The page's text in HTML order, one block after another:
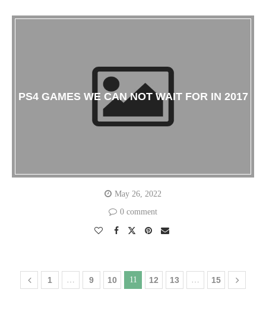
PS4 GAMES WE CAN NOT WAIT FOR IN 2017
May 26, 2022
0 comment
1 9 10 11 12 13 15